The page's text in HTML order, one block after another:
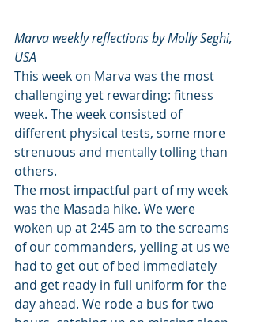
Marva weekly reflections by Molly Seghi,
USA
This week on Marva was the most
challenging yet rewarding: fitness
week. The week consisted of
different physical tests, some more
strenuous and mentally tolling than
others.
The most impactful part of my week
was the Masada hike. We were
woken up at 2:45 am to the screams
of our commanders, yelling at us we
had to get out of bed immediately
and get ready in full uniform for the
day ahead. We rode a bus for two